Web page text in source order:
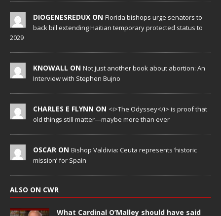
DIOGENESREDUX ON Florida bishops urge senators to
back bill extending Haitian temporary protected status to
2029
KNOWALL ON Not just another book about abortion: An
Interview with Stephen Bujno
CHARLES E FLYNN ON <i>The Odyssey</i> is proof that
old things still matter—maybe more than ever
OSCAR ON Bishop Valdivia: Ceuta represents ‘historic
mission’ for Spain
ALSO ON CWR
What Cardinal O’Malley should have said